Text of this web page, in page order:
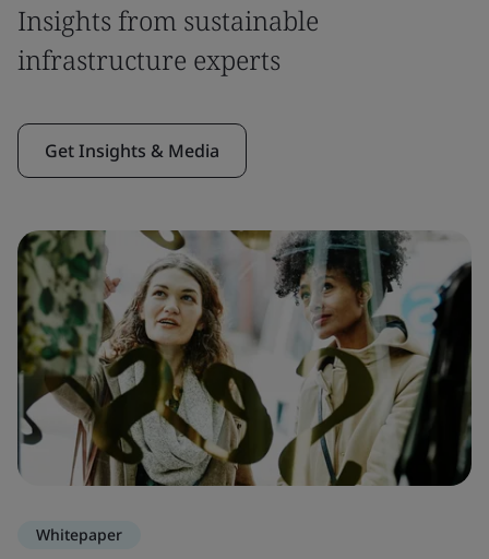
Insights from sustainable
infrastructure experts
Get Insights & Media
Whitepaper